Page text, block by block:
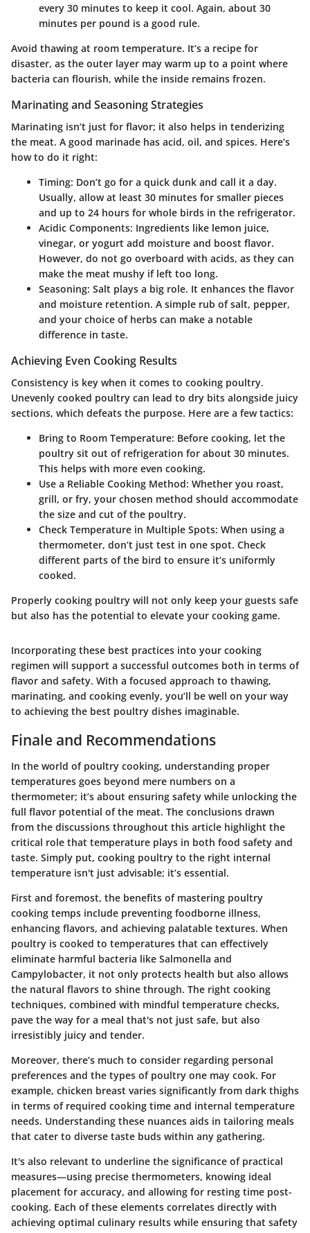
every 30 minutes to keep it cool. Again, about 30
minutes per pound is a good rule.
Avoid thawing at room temperature. It’s a recipe for
disaster, as the outer layer may warm up to a point where
bacteria can flourish, while the inside remains frozen.
Marinating and Seasoning Strategies
Marinating isn’t just for flavor; it also helps in tenderizing
the meat. A good marinade has acid, oil, and spices. Here’s
how to do it right:
Timing: Don’t go for a quick dunk and call it a day.
Usually, allow at least 30 minutes for smaller pieces
and up to 24 hours for whole birds in the refrigerator.
Acidic Components: Ingredients like lemon juice,
vinegar, or yogurt add moisture and boost flavor.
However, do not go overboard with acids, as they can
make the meat mushy if left too long.
Seasoning: Salt plays a big role. It enhances the flavor
and moisture retention. A simple rub of salt, pepper,
and your choice of herbs can make a notable
difference in taste.
Achieving Even Cooking Results
Consistency is key when it comes to cooking poultry.
Unevenly cooked poultry can lead to dry bits alongside juicy
sections, which defeats the purpose. Here are a few tactics:
Bring to Room Temperature: Before cooking, let the
poultry sit out of refrigeration for about 30 minutes.
This helps with more even cooking.
Use a Reliable Cooking Method: Whether you roast,
grill, or fry, your chosen method should accommodate
the size and cut of the poultry.
Check Temperature in Multiple Spots: When using a
thermometer, don’t just test in one spot. Check
different parts of the bird to ensure it’s uniformly
cooked.
Properly cooking poultry will not only keep your guests safe
but also has the potential to elevate your cooking game.
Incorporating these best practices into your cooking
regimen will support a successful outcomes both in terms of
flavor and safety. With a focused approach to thawing,
marinating, and cooking evenly, you’ll be well on your way
to achieving the best poultry dishes imaginable.
Finale and Recommendations
In the world of poultry cooking, understanding proper
temperatures goes beyond mere numbers on a
thermometer; it’s about ensuring safety while unlocking the
full flavor potential of the meat. The conclusions drawn
from the discussions throughout this article highlight the
critical role that temperature plays in both food safety and
taste. Simply put, cooking poultry to the right internal
temperature isn't just advisable; it’s essential.
First and foremost, the benefits of mastering poultry
cooking temps include preventing foodborne illness,
enhancing flavors, and achieving palatable textures. When
poultry is cooked to temperatures that can effectively
eliminate harmful bacteria like Salmonella and
Campylobacter, it not only protects health but also allows
the natural flavors to shine through. The right cooking
techniques, combined with mindful temperature checks,
pave the way for a meal that's not just safe, but also
irresistibly juicy and tender.
Moreover, there’s much to consider regarding personal
preferences and the types of poultry one may cook. For
example, chicken breast varies significantly from dark thighs
in terms of required cooking time and internal temperature
needs. Understanding these nuances aids in tailoring meals
that cater to diverse taste buds within any gathering.
It's also relevant to underline the significance of practical
measures—using precise thermometers, knowing ideal
placement for accuracy, and allowing for resting time post-
cooking. Each of these elements correlates directly with
achieving optimal culinary results while ensuring that safety